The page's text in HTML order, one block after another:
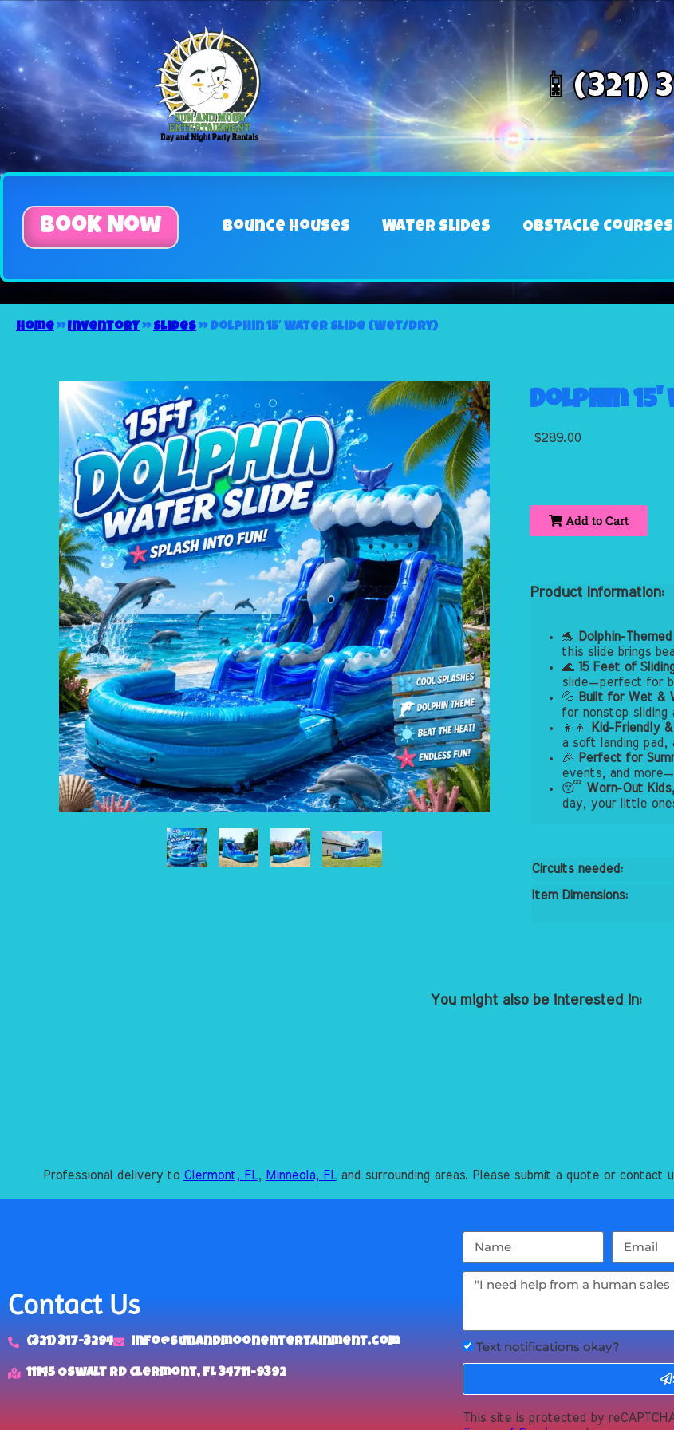
📱(321)
Book Now Bounce Houses Water Slides Obstacle Courses
Home»Inventory»Slides» Dolphin 15′ Water Slide (Wet/Dry)
Dolphin
$289.00
Add to Cart
Product Information:
🐬 Dolphin-
this slide brings
🌊 15 Feet of
slide—perfect for
💦 Built for Wet &
for nonstop sliding
👧👦
Kid-Friendly
a soft landing
🎉
Perfect for
events, and
😴 Worn-Out
day, your little
Circuits needed:
Item Dimensions:
You might also be interested in:
Professional delivery to Clermont, FL, Minneola, FLand surrounding areas. Please submit a quote or contact
Contact Us
(321) 317-3294 info@sunandmoonentertainment.com
11145 Oswalt Rd Clermont, FL 34711-9392
Text notifications okay?
This site is protected by